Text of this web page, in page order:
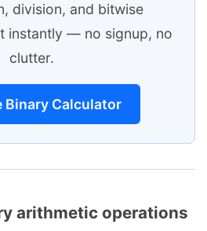
division, and bitwise
instantly — no signup, no
clutter.
Binary Calculator
arithmetic operations